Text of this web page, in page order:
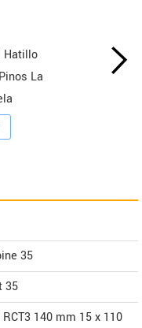
Hatillo
La
35
35
140 mm 15 x 110